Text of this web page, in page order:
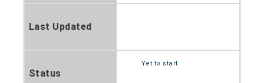
Last Updated
Status
Yet to start